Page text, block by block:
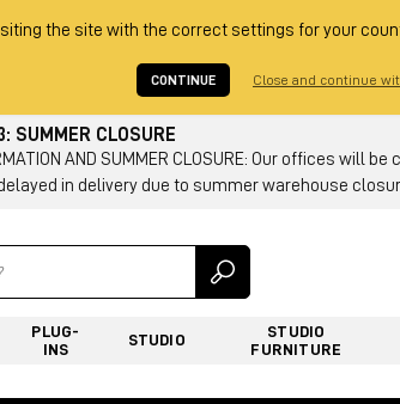
the site with the correct settings for your
CONTINUE Close and continue
SUMMER CLOSURE
AND SUMMER CLOSURE: Our offices
in delivery due to summer warehouse
PLUG-
INS
STUDIO
STUDIO
FURNITURE